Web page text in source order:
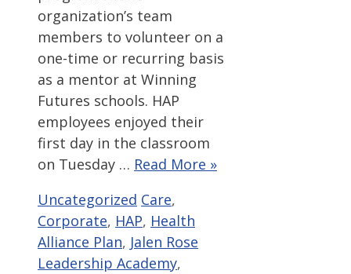
organization’s team
members to volunteer on a
one-time or recurring basis
as a mentor at Winning
Futures schools. HAP
employees enjoyed their
first day in the classroom
on Tuesday … Read More »
Categories
Uncategorized Tags
Care,
Corporate, HAP, Health
Alliance Plan, Jalen Rose
Leadership Academy,